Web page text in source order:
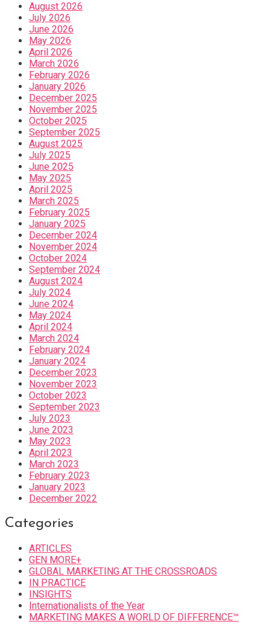
August 2026
July 2026
June 2026
May 2026
April 2026
March 2026
February 2026
January 2026
December 2025
November 2025
October 2025
September 2025
August 2025
July 2025
June 2025
May 2025
April 2025
March 2025
February 2025
January 2025
December 2024
November 2024
October 2024
September 2024
August 2024
July 2024
June 2024
May 2024
April 2024
March 2024
February 2024
January 2024
December 2023
November 2023
October 2023
September 2023
July 2023
June 2023
May 2023
April 2023
March 2023
February 2023
January 2023
December 2022
Categories
ARTICLES
GEN MORE+
GLOBAL MARKETING AT THE CROSSROADS
IN PRACTICE
INSIGHTS
Internationalists of the Year
MARKETING MAKES A WORLD OF DIFFERENCE™